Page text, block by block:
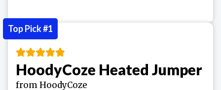
HoodyCoze Heated Jumper
from HoodyCoze
Top Pick #1